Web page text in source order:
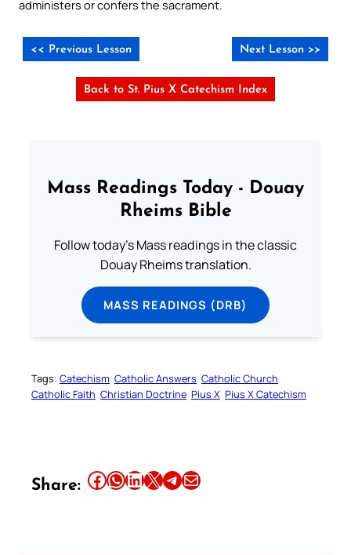
administers or confers the sacrament.
<< Previous Lesson Next Lesson >>
Back to St. Pius X Catechism Index
Mass Readings Today - Douay
Rheims Bible
Follow today's Mass readings in the classic
Douay Rheims translation.
MASS READINGS (DRB)
Tags: Catechism Catholic Answers Catholic Church
Catholic Faith Christian Doctrine Pius X Pius X Catechism
Share: Share this article on Facebook Share this article on WhatsApp Share this article on LinkedIn Share this article on X Share this article on TelegramEmail this Article